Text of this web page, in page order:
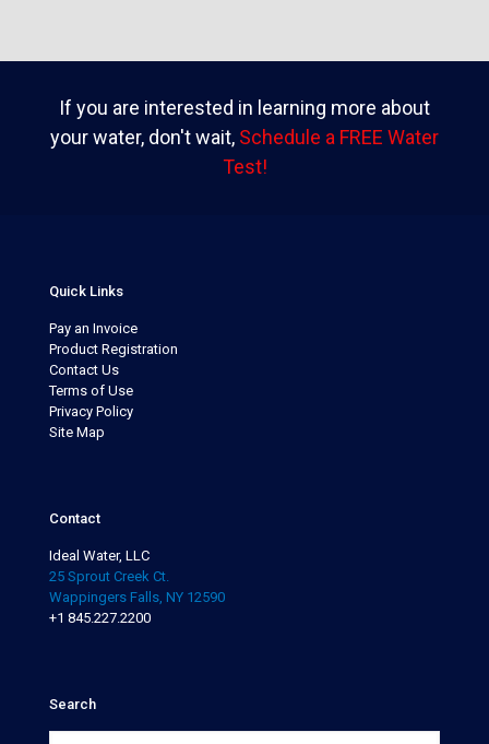
If you are interested in learning more about
your water, don't wait, Schedule a FREE Water
Test!
Quick Links
Pay an Invoice
Product Registration
Contact Us
Terms of Use
Privacy Policy
Site Map
Contact
Ideal Water, LLC
25 Sprout Creek Ct.
Wappingers Falls, NY 12590
+1 845.227.2200
Search